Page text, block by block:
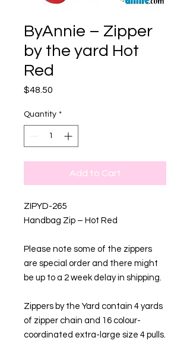
ByAnnie – Zipper
by the yard Hot
Red
$48.50
Quantity *
Add to Cart
ZIPYD-265
Handbag Zip – Hot Red
Please note some of the zippers
are special order and there might
be up to a 2 week delay in shipping.
Zippers by the Yard contain 4 yards
of zipper chain and 16 colour-
coordinated extra-large size 4 pulls.